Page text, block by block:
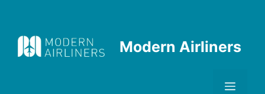
content
Modern Airliners